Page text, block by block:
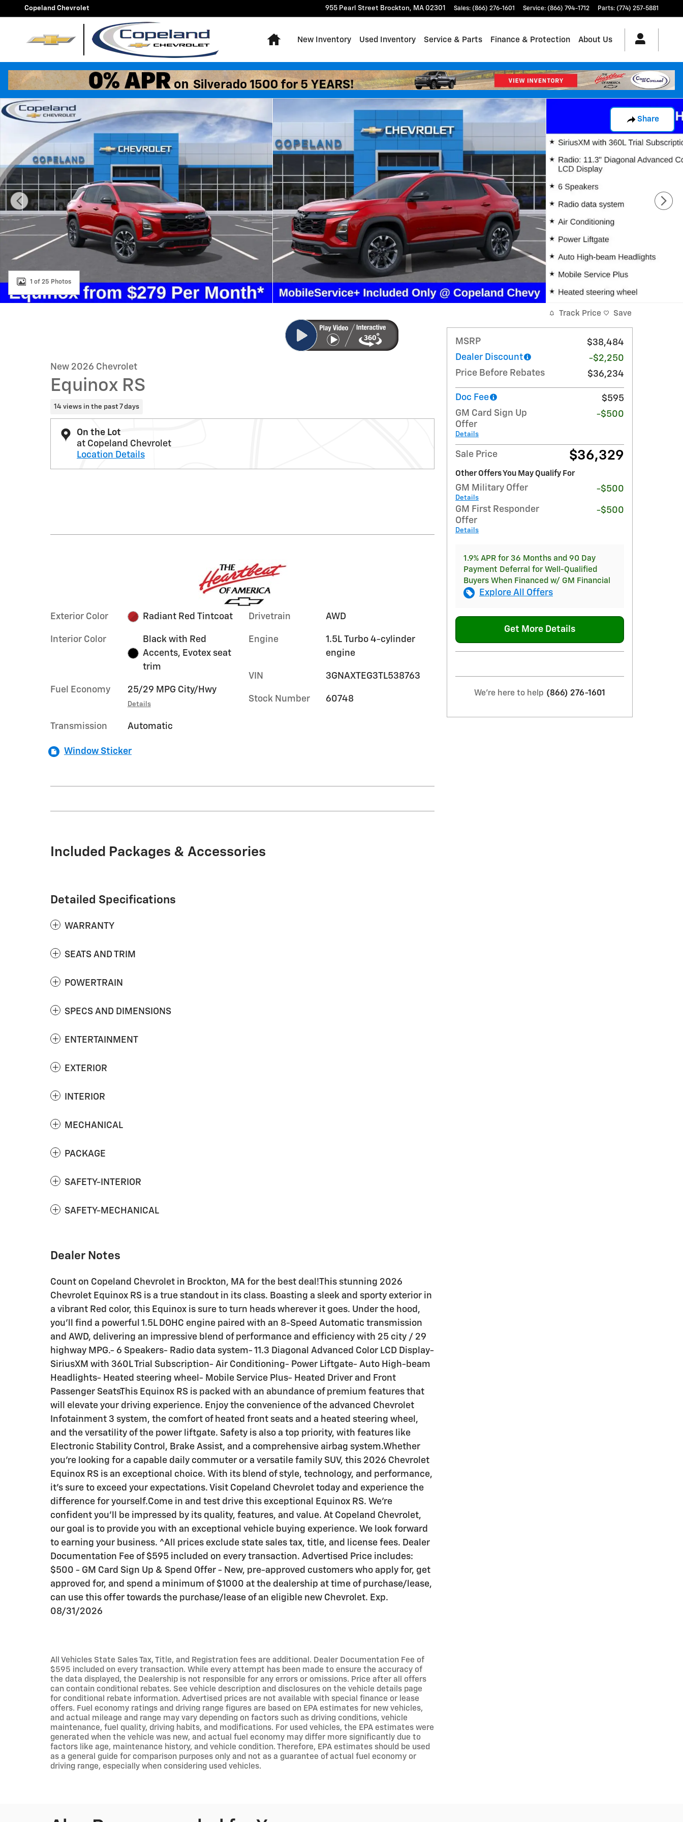
Skip to main content
Copeland Chevrolet 955 Pearl Street Brockton, MA 02301 Sales: (866) 276-1601 Service: (866) 794-1712 Parts: (774) 257-5881
Home
New Inventory Used Inventory Service & Parts Finance & Protection About Us
Share
New 2026 Chevrolet Equinox RS SUV Photo 1 of 25
1 of 25 Photos
New 2026 Chevrolet
Equinox RS
14 views in the past 7 days
On the Lot
at Copeland Chevrolet
Location Details
Exterior Color Radiant Red Tintcoat
Interior Color
Black with Red
Accents, Evotex seat
trim
Fuel Economy 25/29 MPG City/Hwy
Details
Transmission Automatic
Drivetrain AWD
Engine
1.5L Turbo 4-cylinder
engine
VIN 3GNAXTEG3TL538763
Stock Number 60748
Window Sticker
Included Packages & Accessories
Detailed Specifications
WARRANTY
SEATS AND TRIM
POWERTRAIN
SPECS AND DIMENSIONS
ENTERTAINMENT
EXTERIOR
INTERIOR
MECHANICAL
PACKAGE
SAFETY-INTERIOR
SAFETY-MECHANICAL
Dealer Notes
Count on Copeland Chevrolet in Brockton, MA for the best deal!This stunning 2026
Chevrolet Equinox RS is a true standout in its class. Boasting a sleek and sporty exterior in
a vibrant Red color, this Equinox is sure to turn heads wherever it goes. Under the hood,
you'll find a powerful 1.5L DOHC engine paired with an 8-Speed Automatic transmission
and AWD, delivering an impressive blend of performance and efficiency with 25 city / 29
highway MPG.- 6 Speakers- Radio data system- 11.3 Diagonal Advanced Color LCD Display-
SiriusXM with 360L Trial Subscription- Air Conditioning- Power Liftgate- Auto High-beam
Headlights- Heated steering wheel- Mobile Service Plus- Heated Driver and Front
Passenger SeatsThis Equinox RS is packed with an abundance of premium features that
will elevate your driving experience. Enjoy the convenience of the advanced Chevrolet
Infotainment 3 system, the comfort of heated front seats and a heated steering wheel,
and the versatility of the power liftgate. Safety is also a top priority, with features like
Electronic Stability Control, Brake Assist, and a comprehensive airbag system.Whether
you're looking for a capable daily commuter or a versatile family SUV, this 2026 Chevrolet
Equinox RS is an exceptional choice. With its blend of style, technology, and performance,
it's sure to exceed your expectations. Visit Copeland Chevrolet today and experience the
difference for yourself.Come in and test drive this exceptional Equinox RS. We're
confident you'll be impressed by its quality, features, and value. At Copeland Chevrolet,
our goal is to provide you with an exceptional vehicle buying experience. We look forward
to earning your business. ^All prices exclude state sales tax, title, and license fees. Dealer
Documentation Fee of $595 included on every transaction. Advertised Price includes:
$500 - GM Card Sign Up & Spend Offer - New, pre-approved customers who apply for, get
approved for, and spend a minimum of $1000 at the dealership at time of purchase/lease,
can use this offer towards the purchase/lease of an eligible new Chevrolet. Exp.
08/31/2026
All Vehicles State Sales Tax, Title, and Registration fees are additional. Dealer Documentation Fee of
$595 included on every transaction. While every attempt has been made to ensure the accuracy of
the data displayed, the Dealership is not responsible for any errors or omissions. Price after all offers
can contain conditional rebates. See vehicle description and disclosures on the vehicle details page
for conditional rebate information. Advertised prices are not available with special finance or lease
offers. Fuel economy ratings and driving range figures are based on EPA estimates for new vehicles,
and actual mileage and range may vary depending on factors such as driving conditions, vehicle
maintenance, fuel quality, driving habits, and modifications. For used vehicles, the EPA estimates were
generated when the vehicle was new, and actual fuel economy may differ more significantly due to
factors like age, maintenance history, and vehicle condition. Therefore, EPA estimates should be used
as a general guide for comparison purposes only and not as a guarantee of actual fuel economy or
driving range, especially when considering used vehicles.
Track Price Save
MSRP
$38,484
Dealer Discount
-$2,250
Price Before Rebates
$36,234
Doc Fee
$595
GM Card Sign Up
Offer
Details
-$500
Sale Price $36,329
Other Offers You May Qualify For
GM Military Offer
Details
-$500
GM First Responder
Offer
Details
-$500
1.9% APR for 36 Months and 90 Day
Payment Deferral for Well-Qualified
Buyers When Financed w/ GM Financial
Explore All Offers
Get More Details
We're here to help (866) 276-1601